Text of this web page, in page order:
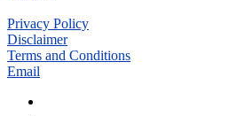
Privacy Policy
Disclaimer
Terms and Conditions
Email